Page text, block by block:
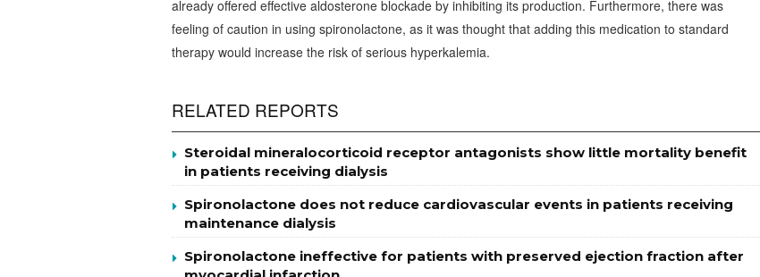
already offered effective aldosterone blockade by inhibiting its production. Furthermore, there was
feeling of caution in using spironolactone, as it was thought that adding this medication to standard
therapy would increase the risk of serious hyperkalemia.
RELATED REPORTS
Steroidal mineralocorticoid receptor antagonists show little mortality benefit
in patients receiving dialysis
Spironolactone does not reduce cardiovascular events in patients receiving
maintenance dialysis
Spironolactone ineffective for patients with preserved ejection fraction after